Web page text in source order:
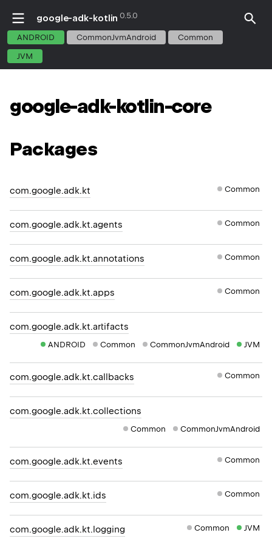
google-adk-kotlin 0.5.0
ANDROID CommonJvmAndroid Common
JVM
google-adk-kotlin-core
Packages
com.google.adk.kt Common
com.google.adk.kt.agents Common
com.google.adk.kt.annotations Common
com.google.adk.kt.apps Common
com.google.adk.kt.artifacts
ANDROID Common CommonJvmAndroid JVM
com.google.adk.kt.callbacks Common
com.google.adk.kt.collections
Common CommonJvmAndroid
com.google.adk.kt.events Common
com.google.adk.kt.ids Common
com.google.adk.kt.logging Common JVM